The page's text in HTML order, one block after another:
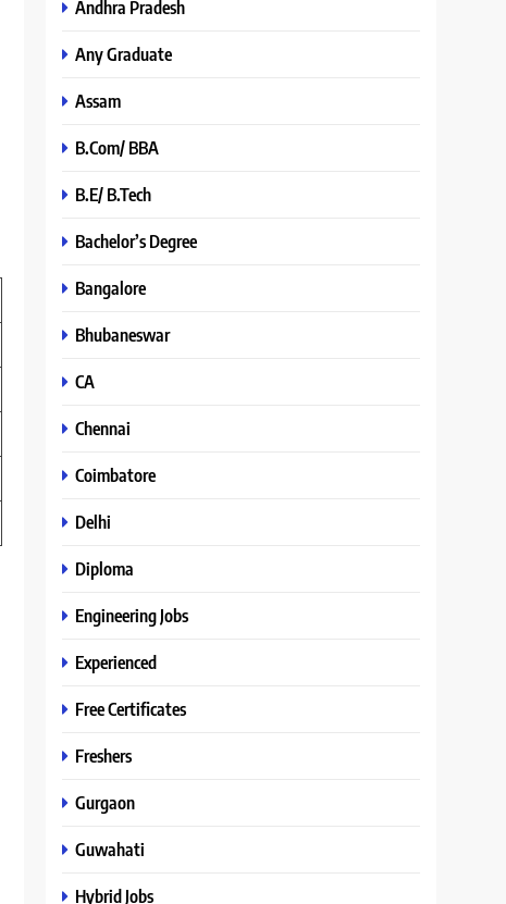
Andhra Pradesh
Any Graduate
Assam
B.Com/ BBA
B.E/ B.Tech
Bachelor’s Degree
Bangalore
Bhubaneswar
CA
Chennai
Coimbatore
Delhi
Diploma
Engineering Jobs
Experienced
Free Certificates
Freshers
Gurgaon
Guwahati
Hybrid Jobs